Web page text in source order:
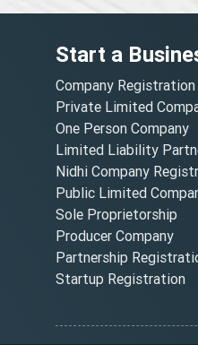
Start a
Company Registration
Private Limited
One Person Company
Limited Liability
Nidhi Company
Public Limited
Sole Proprietorship
Producer Company
Partnership
Startup Registration